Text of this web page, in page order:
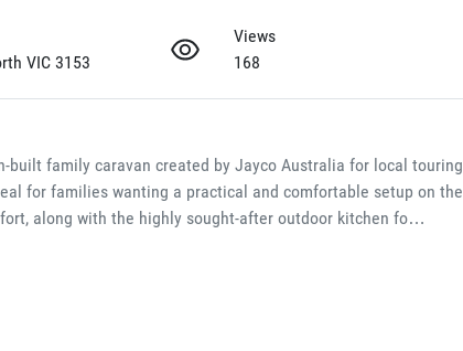
VIC 3153
Views
168
built family caravan created by Jayco Australia for local touring
for families wanting a practical and comfortable setup on the
along with the highly sought-after outdoor kitchen fo…